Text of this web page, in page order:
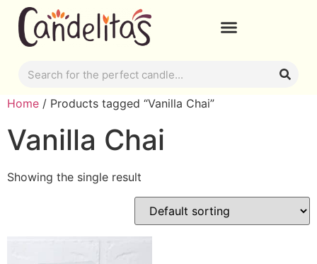
Home / Products tagged “Vanilla Chai”
Vanilla Chai
Showing the single result